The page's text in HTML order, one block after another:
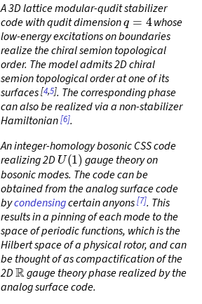
A 3D lattice modular-qudit stabilizer
code with qudit dimensionq=4
whose
low-energy excitations on boundaries
realize the chiral semion topological
order. The model admits 2D chiral
semion topological order at one of its
surfaces[4,5]. The corresponding phase
can also be realized via a non-stabilizer
Hamiltonian[6].
An integer-homology bosonic CSS code
realizing 2DU(1) gauge theory on
bosonic modes. The code can be
obtained from the analog surface code
bycondensingcertain anyons[7]. This
results in a pinning of each mode to the
space of periodic functions, which is the
Hilbert space of a physical rotor, and can
be thought of as compactification of the
2DRgauge theory phase realized by the
analog surface code.